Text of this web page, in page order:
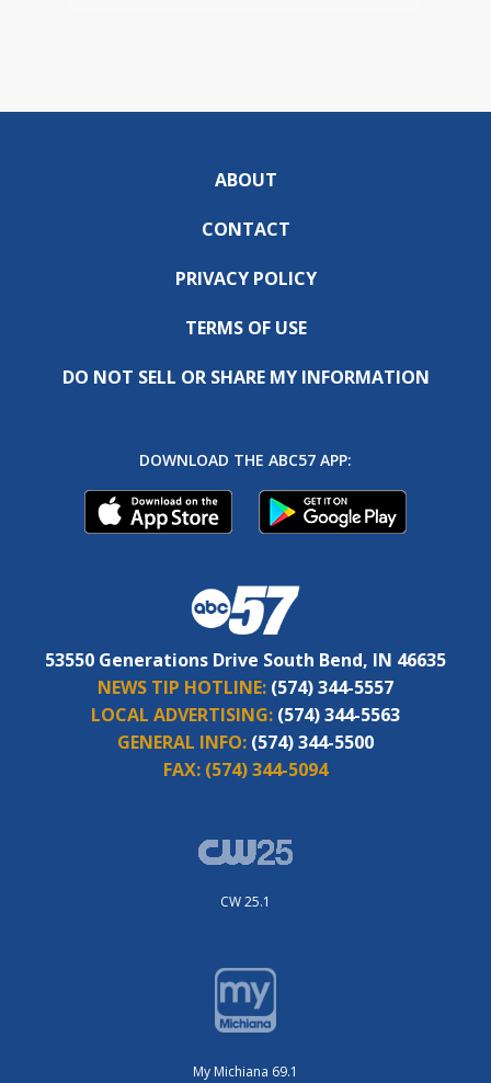
ABOUT
CONTACT
PRIVACY POLICY
TERMS OF USE
DO NOT SELL OR SHARE MY INFORMATION
DOWNLOAD THE ABC57 APP:
53550 Generations Drive South Bend, IN 46635
NEWS TIP HOTLINE: (574) 344-5557
LOCAL ADVERTISING: (574) 344-5563
GENERAL INFO: (574) 344-5500
FAX: (574) 344-5094
CW 25.1
My Michiana 69.1